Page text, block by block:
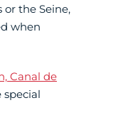
the Seine,
when
Canal de
special